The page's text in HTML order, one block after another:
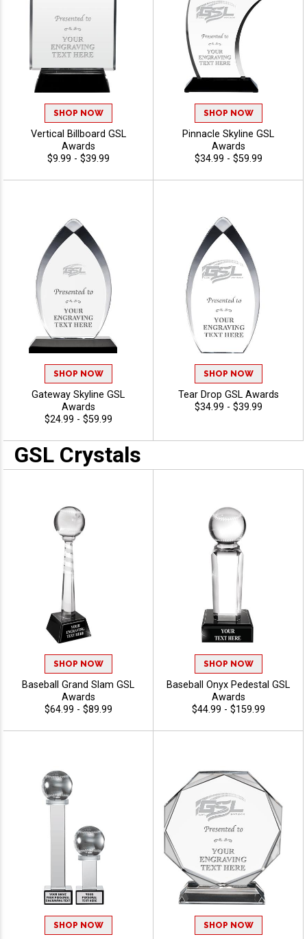
SHOP NOW
Vertical Billboard GSL
Awards
$9.99 - $39.99
SHOP NOW
Pinnacle Skyline GSL
Awards
$34.99 - $59.99
SHOP NOW
Gateway Skyline GSL
Awards
$24.99 - $59.99
SHOP NOW
Tear Drop GSL Awards
$34.99 - $39.99
GSL Crystals
SHOP NOW
Baseball Grand Slam GSL
Awards
$64.99 - $89.99
SHOP NOW
Baseball Onyx Pedestal GSL
Awards
$44.99 - $159.99
SHOP NOW SHOP NOW